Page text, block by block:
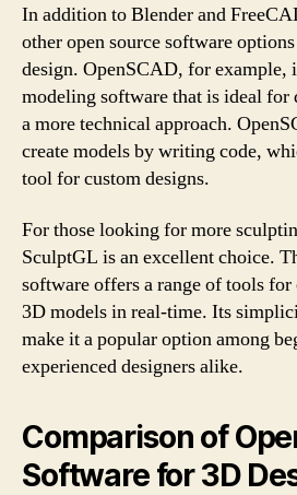
In addition to Blender and
other open source software
design. OpenSCAD, for example,
modeling software that is ideal for
a more technical approach.
create models by writing code,
tool for custom designs.
For those looking for more
SculptGL is an excellent choice.
software offers a range of tools
3D models in real-time. Its
make it a popular option among
experienced designers alike.
Comparison of
Software for 3D